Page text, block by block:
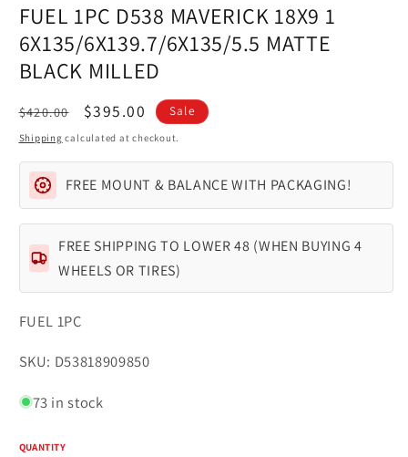
FUEL 1PC D538 MAVERICK 18X9 1
6X135/6X139.7/6X135/5.5 MATTE
BLACK MILLED
Regular
price
$420.00
Sale
price
$395.00 Sale
Shipping calculated at checkout.
FREE MOUNT & BALANCE WITH PACKAGING!
FREE SHIPPING TO LOWER 48 (WHEN BUYING 4
WHEELS OR TIRES)
FUEL 1PC
SKU:
SKU: D53818909850
73 in stock
Quantity
QUANTITY